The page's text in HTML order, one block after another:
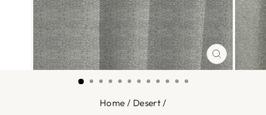
CLOSE
(ESC)
Home / Desert /